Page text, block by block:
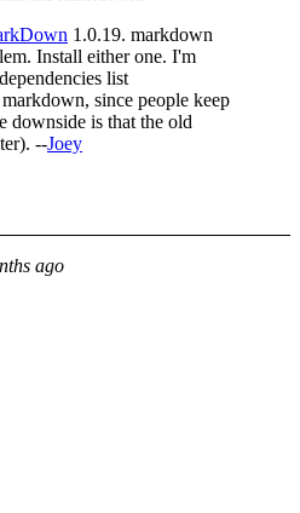
1.0.19. markdown
Install either one. I'm
list
since people keep
downside is that the old
--Joey
ago